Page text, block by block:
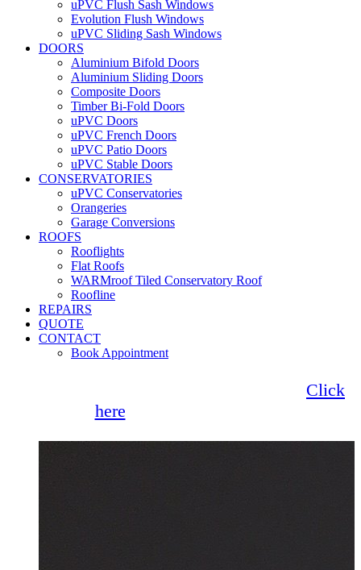
uPVC Flush Sash Windows
Evolution Flush Windows
uPVC Sliding Sash Windows
DOORS
Aluminium Bifold Doors
Aluminium Sliding Doors
Composite Doors
Timber Bi-Fold Doors
uPVC Doors
uPVC French Doors
uPVC Patio Doors
uPVC Stable Doors
CONSERVATORIES
uPVC Conservatories
Orangeries
Garage Conversions
ROOFS
Rooflights
Flat Roofs
WARMroof Tiled Conservatory Roof
Roofline
REPAIRS
QUOTE
CONTACT
Book Appointment
Click
here